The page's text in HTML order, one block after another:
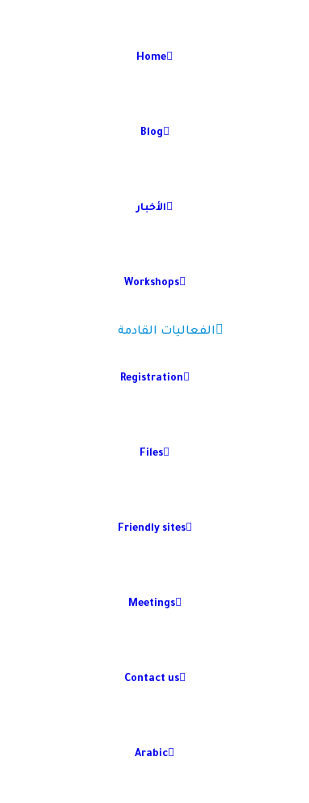
Home
Blog
الأخبار
Workshops
الفعاليات القادمة
Registration
Files
Friendly sites
Meetings
Contact us
Arabic